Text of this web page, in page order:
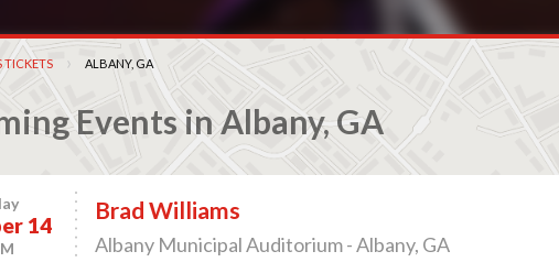
TICKETS CURRENT:
ALBANY, GA
Events in Albany, GA
14
Brad Williams
Albany Municipal Auditorium - Albany, GA